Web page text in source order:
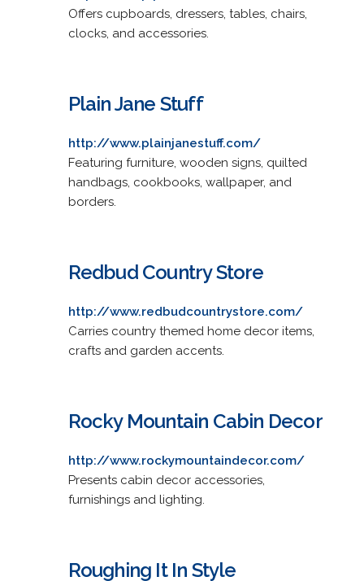
Offers cupboards, dressers, tables, chairs,
clocks, and accessories.
Plain Jane Stuff
http://www.plainjanestuff.com/
Featuring furniture, wooden signs, quilted
handbags, cookbooks, wallpaper, and
borders.
Redbud Country Store
http://www.redbudcountrystore.com/
Carries country themed home decor items,
crafts and garden accents.
Rocky Mountain Cabin Decor
http://www.rockymountaindecor.com/
Presents cabin decor accessories,
furnishings and lighting.
Roughing It In Style